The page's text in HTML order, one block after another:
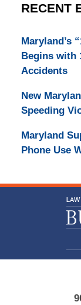
RECENT
Maryland’s
Begins with
Accidents
New
Speeding
Maryland
Phone Use